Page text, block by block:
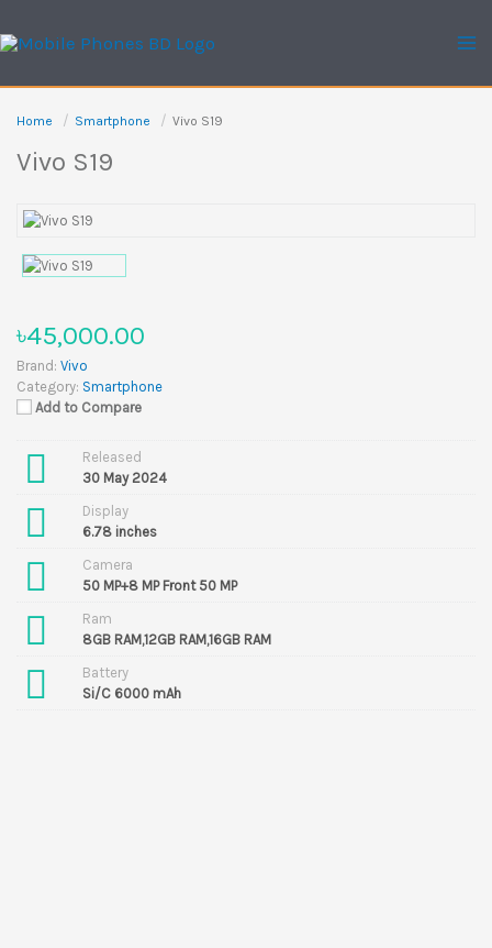
to
content
Home Smartphone Vivo S19
Vivo S19
৳45,000.00
Brand: Vivo
Category: Smartphone
Add to Compare
Released
30 May 2024
Display
6.78 inches
Camera
50 MP+8 MP Front 50 MP
Ram
8GB RAM,12GB RAM,16GB RAM
Battery
Si/C 6000 mAh